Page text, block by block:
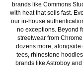
brands like Commons
with heat that sells fast.
our in-house
no exceptions. Beyond
streetwear from
dozens more,
tees, rhinestone
brands like Astroboy